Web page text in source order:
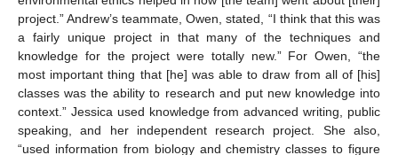
project.” Andrew’s teammate, Owen, stated, “I think that this was
a fairly unique project in that many of the techniques and
knowledge for the project were totally new.” For Owen, “the
most important thing that [he] was able to draw from all of [his]
classes was the ability to research and put new knowledge into
context.” Jessica used knowledge from advanced writing, public
speaking, and her independent research project. She also,
“used information from biology and chemistry classes to figure